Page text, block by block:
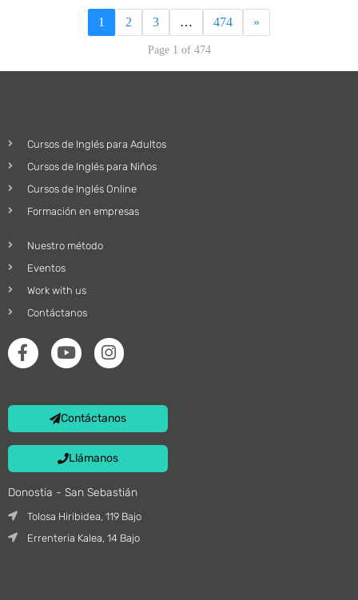
1 2 3 … 474 »
Page 1 of 474
Cursos de Inglés para Adultos
Cursos de Inglés para Niños
Cursos de Inglés Online
Formación en empresas
Nuestro método
Eventos
Work with us
Contáctanos
Contáctanos
Llámanos
Donostia - San Sebastián
Tolosa Hiribidea, 119 Bajo
Errenteria Kalea, 14 Bajo